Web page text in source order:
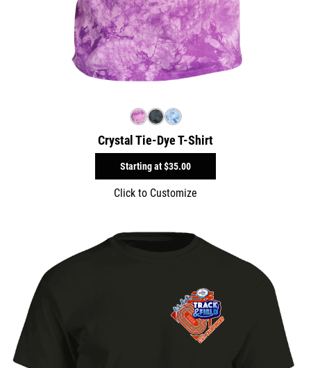
Crystal Tie-Dye T-Shirt
Starting at$35.00
Click to Customize